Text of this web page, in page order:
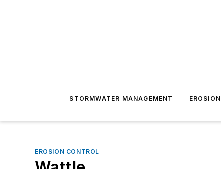
STORMWATER MANAGEMENT
EROSION CONTROL